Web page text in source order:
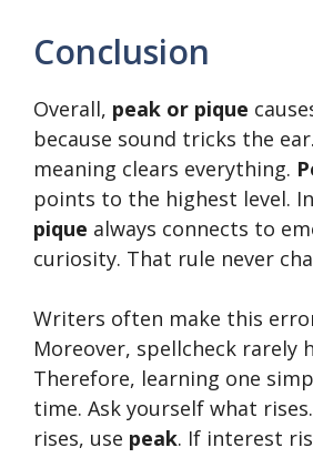
Conclusion
Overall, peak or pique
because sound tricks the
meaning clears everything.
points to the highest level.
pique always connects to
curiosity. That rule never
Writers often make this
Moreover, spellcheck rarely
Therefore, learning one
time. Ask yourself what
rises, use peak. If interest